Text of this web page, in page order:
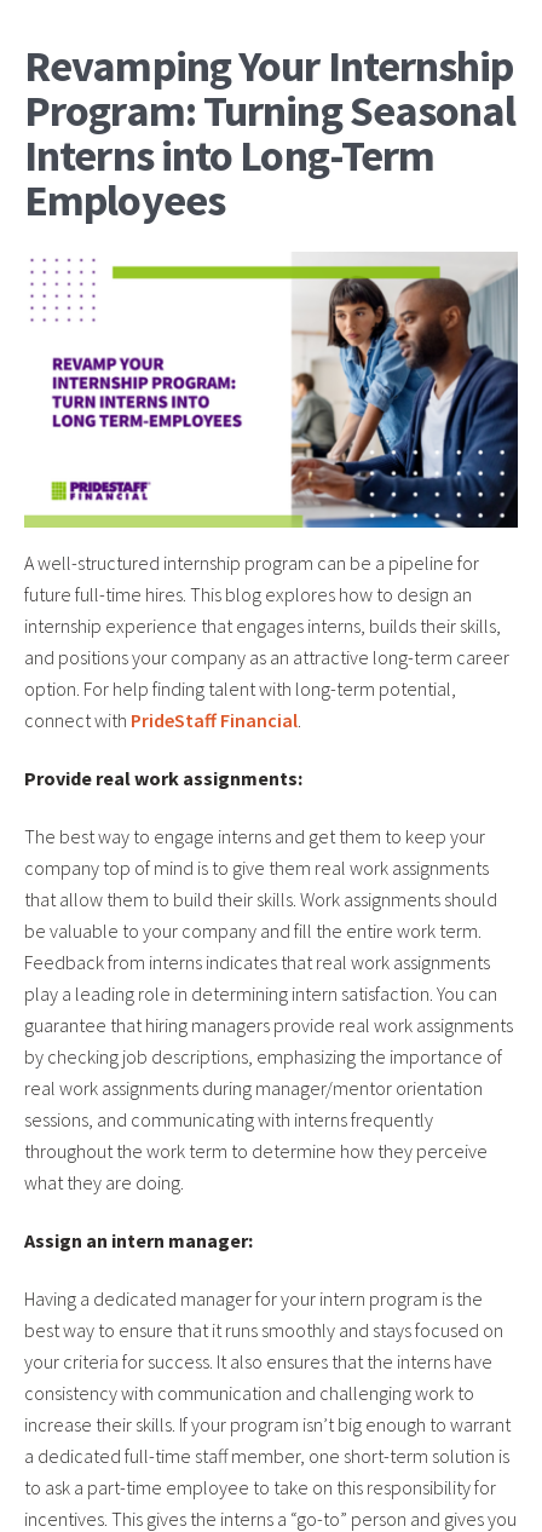
Revamping Your Internship
Program: Turning Seasonal
Interns into Long-Term
Employees
A well-structured internship program can be a pipeline for
future full-time hires. This blog explores how to design an
internship experience that engages interns, builds their skills,
and positions your company as an attractive long-term career
option. For help finding talent with long-term potential,
connect with PrideStaff Financial
Provide real work assignments:
The best way to engage interns and get them to keep your
company top of mind is to give them real work assignments
that allow them to build their skills. Work assignments should
be valuable to your company and fill the entire work term.
Feedback from interns indicates that real work assignments
play a leading role in determining intern satisfaction. You can
guarantee that hiring managers provide real work assignments
by checking job descriptions, emphasizing the importance of
real work assignments during manager/mentor orientation
sessions, and communicating with interns frequently
throughout the work term to determine how they perceive
what they are doing.
Assign an intern manager:
Having a dedicated manager for your intern program is the
best way to ensure that it runs smoothly and stays focused on
your criteria for success. It also ensures that the interns have
consistency with communication and challenging work to
increase their skills. If your program isn’t big enough to warrant
a dedicated full-time staff member, one short-term solution is
to ask a part-time employee to take on this responsibility for
incentives. This gives the interns a “go-to” person and gives you